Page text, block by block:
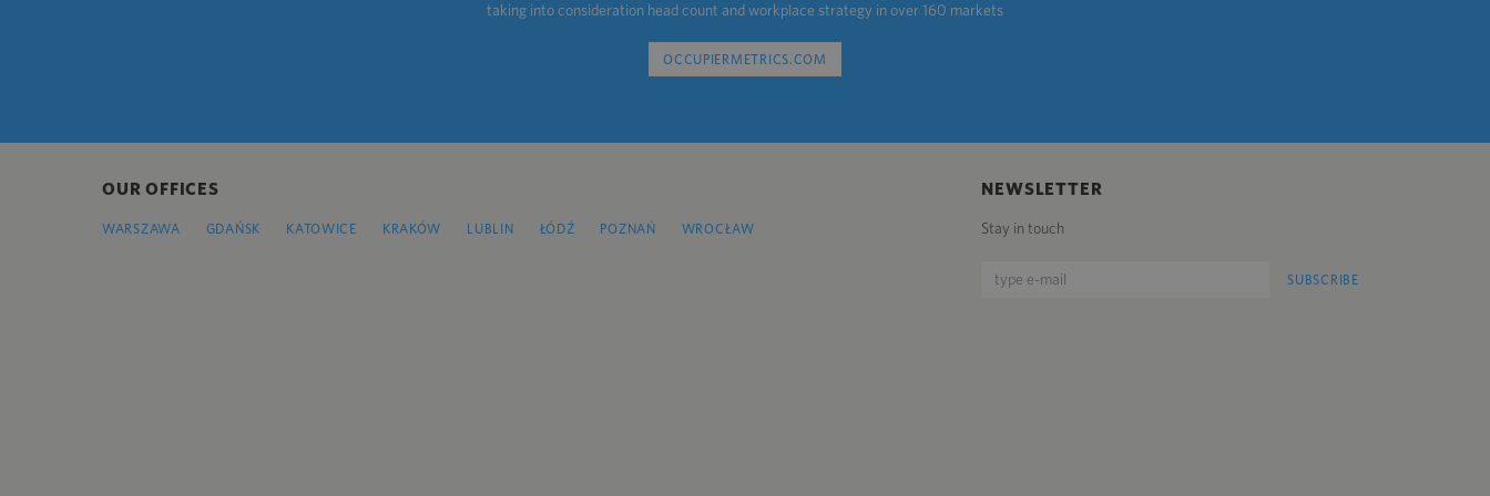
taking into consideration head count and workplace strategy in over 160 markets
OCCUPIERMETRICS.COM
OUR OFFICES
WARSZAWA GDAŃSK KATOWICE KRAKÓW LUBLIN ŁÓDŹ POZNAŃ WROCŁAW
NEWSLETTER
Stay in touch
SUBSCRIBE